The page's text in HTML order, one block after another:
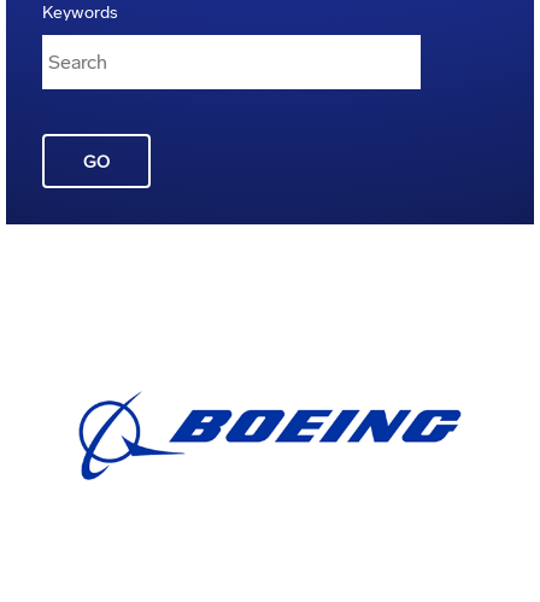
Keywords
GO